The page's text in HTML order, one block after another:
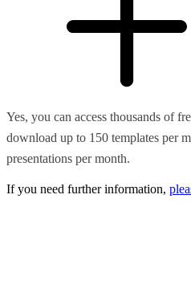
Yes, you can access thousands of
download up to 150 templates per
presentations per month.
If you need further information,